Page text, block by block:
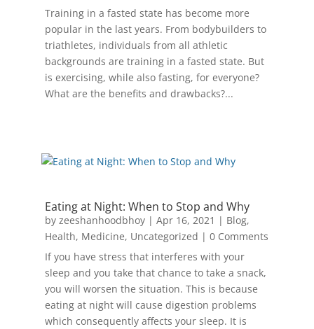
Training in a fasted state has become more
popular in the last years. From bodybuilders to
triathletes, individuals from all athletic
backgrounds are training in a fasted state. But
is exercising, while also fasting, for everyone?
What are the benefits and drawbacks?...
Eating at Night: When to Stop and Why
by zeeshanhoodbhoy| Apr 16, 2021 | Blog,
Health, Medicine, Uncategorized | 0 Comments
If you have stress that interferes with your
sleep and you take that chance to take a snack,
you will worsen the situation. This is because
eating at night will cause digestion problems
which consequently affects your sleep. It is